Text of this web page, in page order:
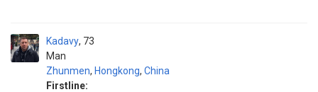
Kadavy
Man
73
Zhunmen, Hongkong, China
Firstline: